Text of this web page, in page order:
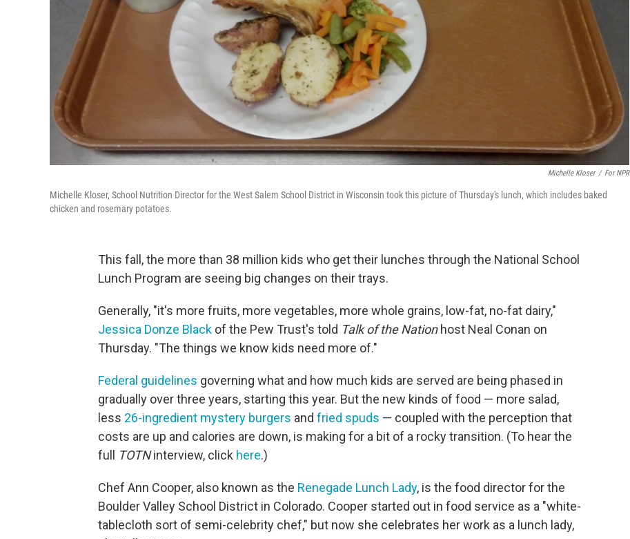
Michelle Kloser / For NPR
Michelle Kloser, School Nutrition Director for the West Salem School District in Wisconsin took this picture of Thursday's lunch, which includes baked
chicken and rosemary potatoes.
This fall, the more than 38 million kids who get their lunches through the National School
Lunch Program are seeing big changes on their trays.
Generally, "it's more fruits, more vegetables, more whole grains, low-fat, no-fat dairy,"
Jessica Donze Black of the Pew Trust's told Talk of the Nationhost Neal Conan on
Thursday. "The things we know kids need more of."
Federal guidelines governing what and how much kids are served are being phased in
gradually over three years, starting this year. But the new kinds of food — more salad,
less 26-ingredient mystery burgers and fried spuds — coupled with the perception that
costs are up and calories are down, is making for a bit of a rocky transition. (To hear the
full TOTNinterview, click here.)
Chef Ann Cooper, also known as the Renegade Lunch Lady, is the food director for the
Boulder Valley School District in Colorado. Cooper started out in food service as a "white-
tablecloth sort of semi-celebrity chef," but now she celebrates her work as a lunch lady,